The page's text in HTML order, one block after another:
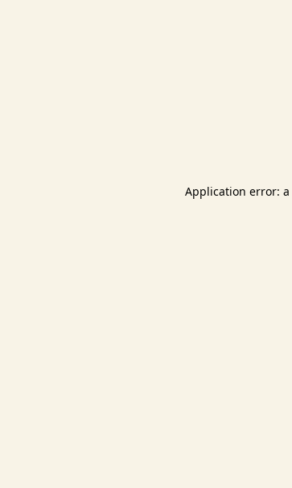
Application error: a